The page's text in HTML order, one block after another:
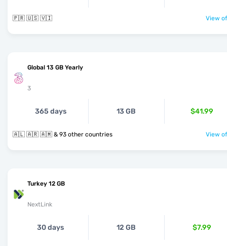
🇵🇷 🇺🇸 🇻🇮 View
Global 13 GB Yearly
3
365 days 13 GB $41.99
🇦🇱 🇦🇷 🇦🇲 & 93 other countries View
Turkey 12 GB
NextLink
30 days 12 GB $7.99